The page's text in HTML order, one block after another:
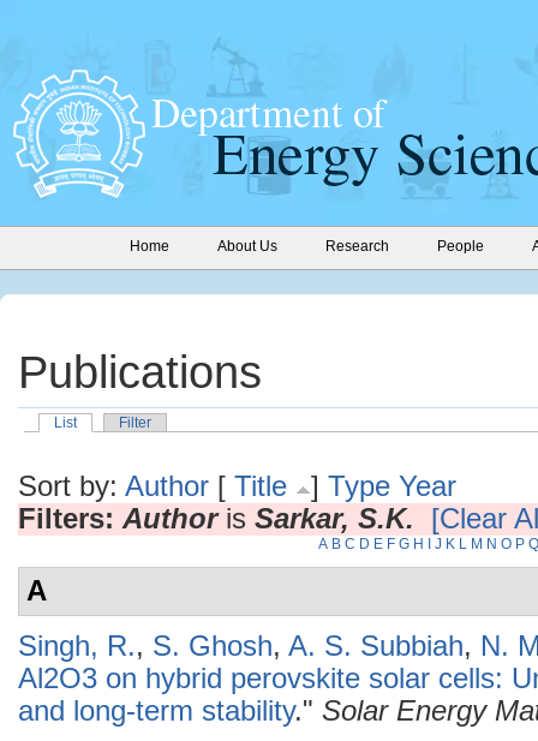
Home About Us Research People
Publications
List Filter
Sort by: Author [ Title ] Type Year
Filters: Authoris Sarkar, S.K. [Clear
A B C D E F G H J K L M N O P Q
A
Singh, R., S. Ghosh, A. S. Subbiah, N.
Al2O3 on hybrid perovskite solar cells:
and long-term stability." Solar Energy